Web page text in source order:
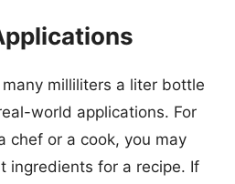
milliliters a liter bottle
world applications. For
chef or a cook, you may
ingredients for a recipe. If